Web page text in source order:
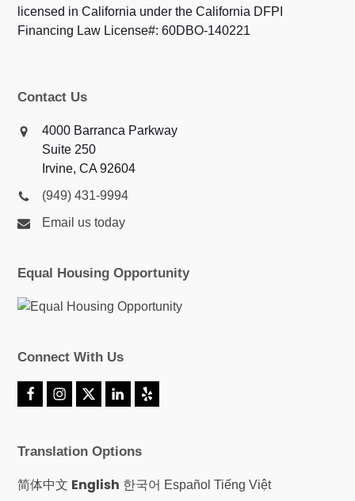
licensed in California under the California DFPI
Financing Law License#: 60DBO-140221
Contact Us
4000 Barranca Parkway
Suite 250
Irvine, CA 92604
(949) 431-9994
Email us today
Equal Housing Opportunity
Connect With Us
F
b
o
k
I
a
r
a
X
t
e
r
L
e
I
n
Y
Translation Options
简体中文 English 한국어 Español Tiếng Việt